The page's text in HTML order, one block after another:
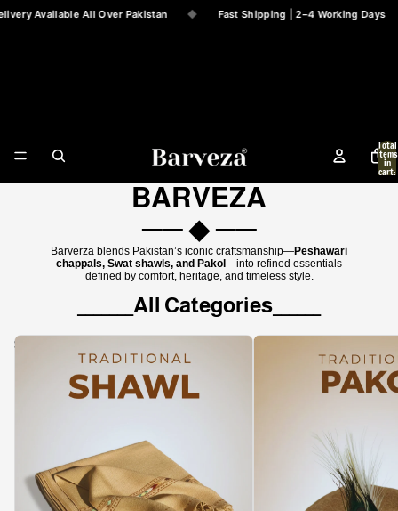
Available All Over Pakistan Fast Shipping | 2–4 Working Days
Total
items
in
cart:
0
BARVEZA
── ◆ ──
Barverza blends Pakistan’s iconic craftsmanship—Peshawari
chappals, Swat shawls, and Pakol —into refined essentials
defined by comfort, heritage, and timeless style.
_______All Categories______
Swati Shawls Barveza Pakol